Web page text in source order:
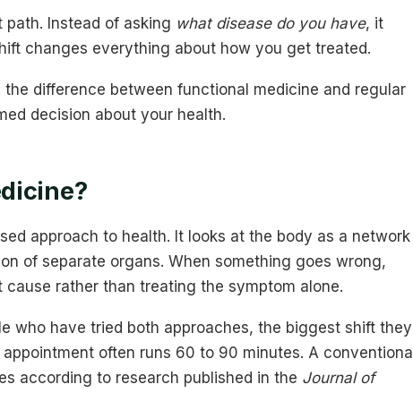
path. Instead of asking what disease do you have, it
changes everything about how you get treated.
difference between functional medicine and regular
decision about your health.
approach to health. It looks at the body as a network
of separate organs. When something goes wrong,
rather than treating the symptom alone.
who have tried both approaches, the biggest shift they
often runs 60 to 90 minutes. A conventional
according to research published in the Journal of